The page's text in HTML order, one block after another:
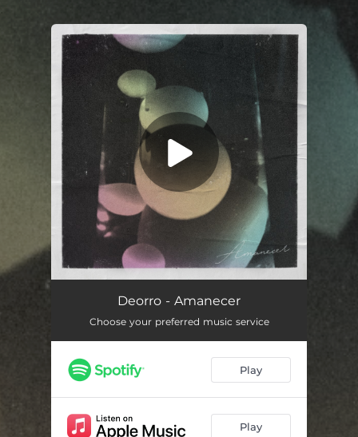
AmanecerDeorro - Amanecer
Choose your preferred music service
Play
Play